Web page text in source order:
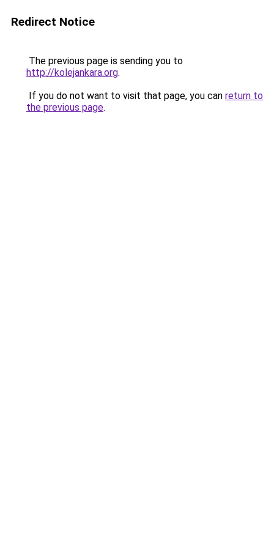
Redirect Notice
The previous page is sending you to
http://kolejankara.org.
If you do not want to visit that page, you can return to
the previous page.